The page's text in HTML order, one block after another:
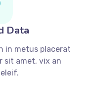
Data
in metus placerat
sit amet, vix an